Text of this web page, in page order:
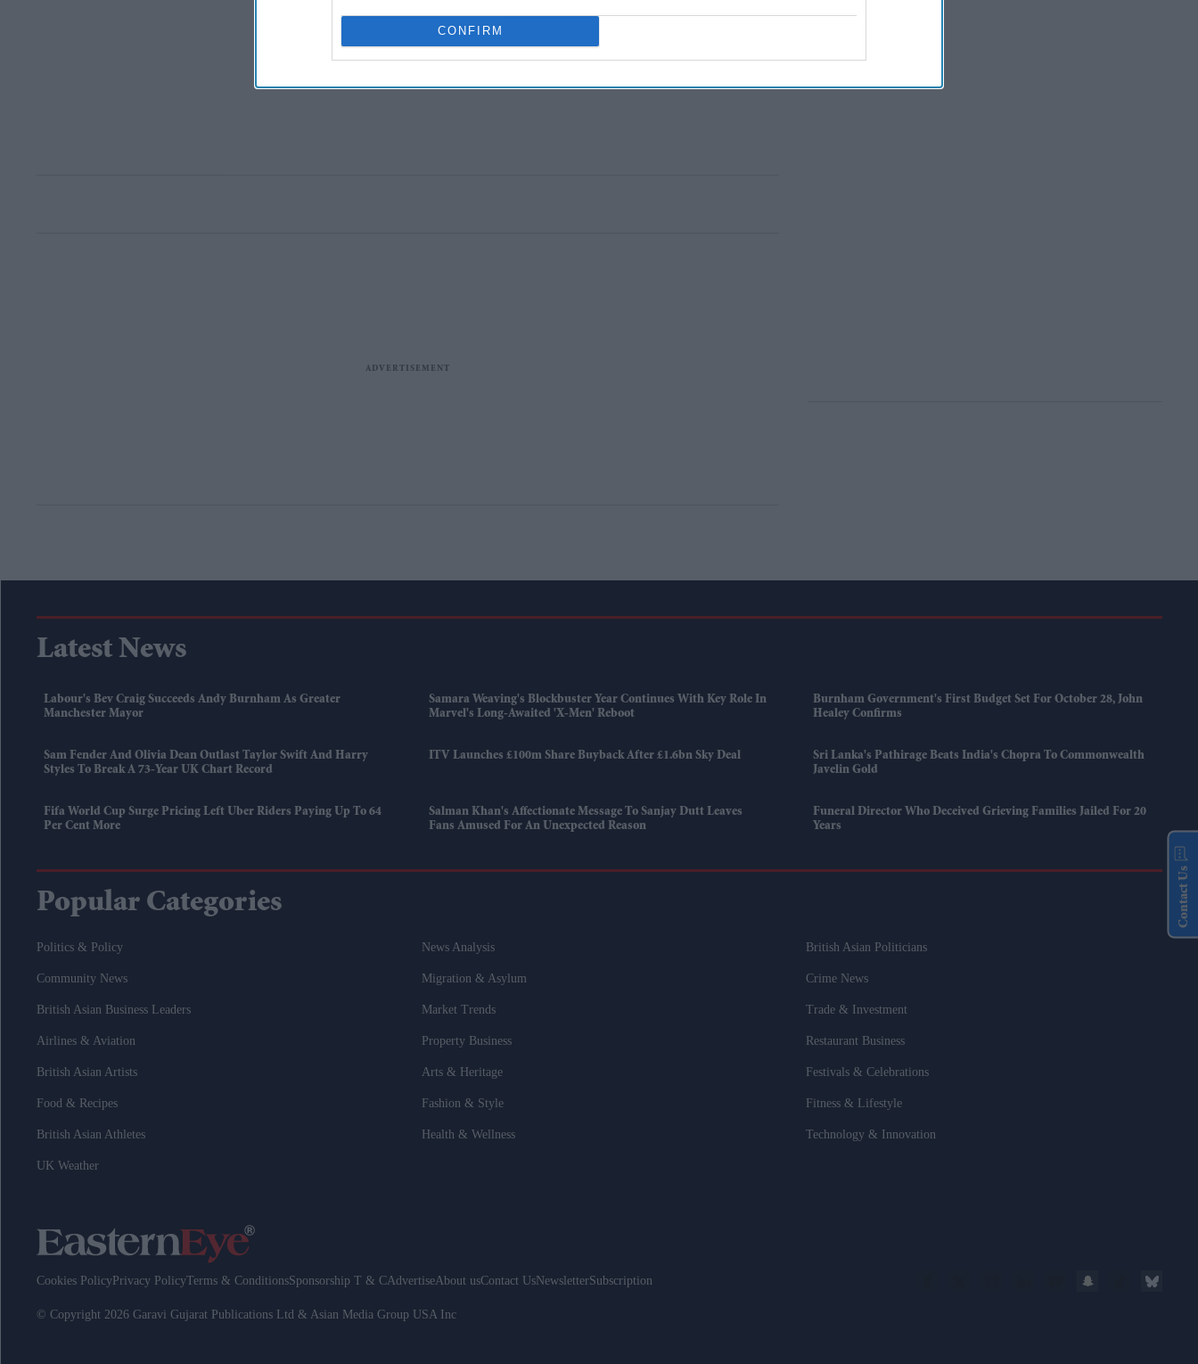
CONFIRM
Latest News
Labour's Bev Craig Succeeds Andy Burnham As Greater
Manchester Mayor
Samara Weaving's Blockbuster Year Continues With Key Role In
Marvel's Long-Awaited 'X-Men' Reboot
Burnham Government's First Budget Set For October 28, John
Healey Confirms
Sam Fender And Olivia Dean Outlast Taylor Swift And Harry
Styles To Break A 73-Year UK Chart Record
ITV Launches £100m Share Buyback After £1.6bn Sky Deal
Sri Lanka's Pathirage Beats India's Chopra To Commonwealth
Javelin Gold
Fifa World Cup Surge Pricing Left Uber Riders Paying Up To 64
Per Cent More
Salman Khan's Affectionate Message To Sanjay Dutt Leaves
Fans Amused For An Unexpected Reason
Funeral Director Who Deceived Grieving Families Jailed For 20
Years
Popular Categories
Politics & Policy News Analysis British Asian Politicians
Community News Migration & Asylum Crime News
British Asian Business Leaders Market Trends Trade & Investment
Airlines & Aviation Property Business Restaurant Business
British Asian Artists Arts & Heritage Festivals & Celebrations
Food & Recipes Fashion & Style Fitness & Lifestyle
British Asian Athletes Health & Wellness Technology & Innovation
UK Weather
Cookies Policy Privacy PolicyTerms & ConditionsSponsorship T & CAdvertiseAbout usContact UsNewsletterSubscription
© Copyright 2026 Garavi Gujarat Publications Ltd & Asian Media Group USA Inc
Contact Us